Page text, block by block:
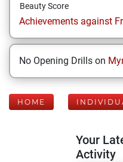
Beauty Score
Achievements against
No Opening Drills on
HOME
Your
Activity